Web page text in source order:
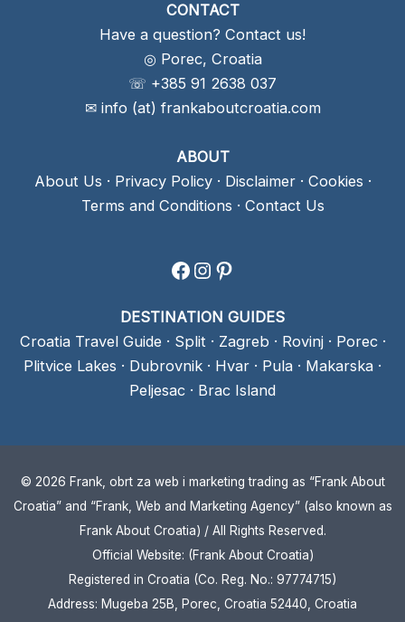
CONTACT
Have a question? Contact us!
◎ Porec, Croatia
☏ +385 91 2638 037
✉ info (at) frankaboutcroatia.com
ABOUT
About Us · Privacy Policy· Disclaimer· Cookies ·
Terms and Conditions · Contact Us
Facebook
Instagram
Pinterest
DESTINATION GUIDES
Croatia Travel Guide · Split · Zagreb · Rovinj· Porec·
Plitvice Lakes · Dubrovnik · Hvar · Pula · Makarska ·
Peljesac · Brac Island
© 2026 Frank, obrt za web i marketing trading as “Frank About
Croatia” and “Frank, Web and Marketing Agency” (also known as
Frank About Croatia) / All Rights Reserved.
Official Website: (Frank About Croatia)
Registered in Croatia (Co. Reg. No.: 97774715)
Address: Mugeba 25B, Porec, Croatia 52440, Croatia